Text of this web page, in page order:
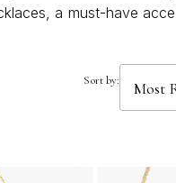
a must-have
These versatile
wear and special
a night out or adding a
Discover the allure of
Sort by: